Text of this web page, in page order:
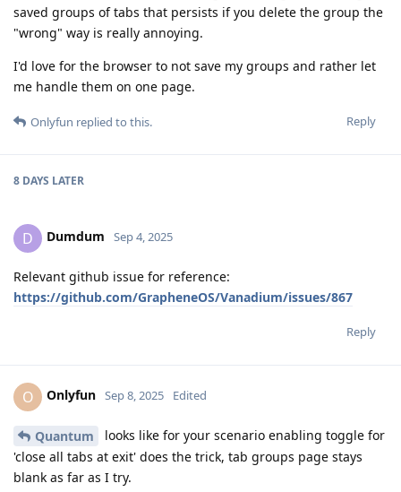
saved groups of tabs that persists if you delete the group the
"wrong" way is really annoying.
I'd love for the browser to not save my groups and rather let
me handle them on one page.
Reply
Onlyfun replied to this.
8 DAYS LATER
D Dumdum Sep 4, 2025
Relevant github issue for reference:
https://github.com/GrapheneOS/Vanadium/issues/867
Reply
O Onlyfun Sep 8, 2025 Edited
Quantum
looks like for your scenario enabling toggle for
'close all tabs at exit' does the trick, tab groups page stays
blank as far as I try.